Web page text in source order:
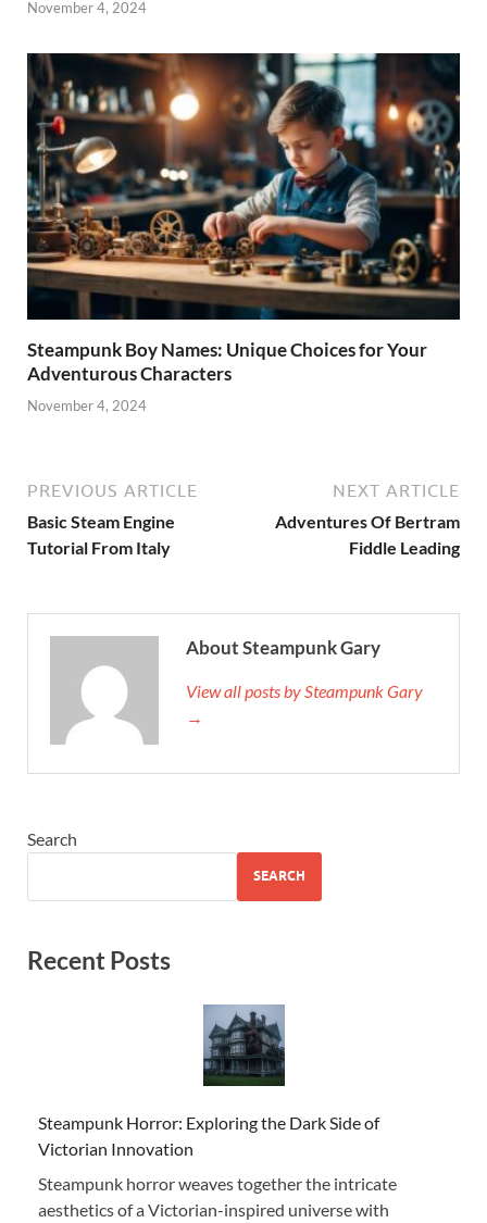
November 4, 2024
Steampunk Boy Names: Unique Choices for Your
Adventurous Characters
November 4, 2024
PREVIOUS ARTICLE
Basic Steam Engine
Tutorial From Italy
NEXT ARTICLE
Adventures Of Bertram
Fiddle Leading
About Steampunk Gary
View all posts by Steampunk Gary
→
Search
SEARCH
Recent Posts
Steampunk Horror: Exploring the Dark Side of
Victorian Innovation
Steampunk horror weaves together the intricate
aesthetics of a Victorian-inspired universe with